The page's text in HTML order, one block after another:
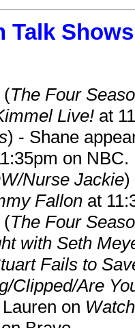
Talk
(The Four
Live! at
) - Shane
on NBC.
Nurse Jackie)
Fallon at
(The Four
with Seth
Fails to
Clipped/Are
on